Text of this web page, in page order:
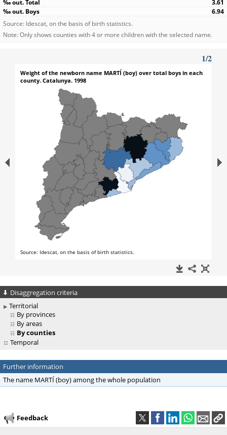
3.61
6.94
Source: Idescat, on the basis of birth statistics.
Note: Only shows counties with 4 or more children with the selected name.
Disaggregation criteria
Territorial
By provinces
By areas
By counties
Temporal
Further information
The name MARTÍ (boy) among the whole population
Feedback